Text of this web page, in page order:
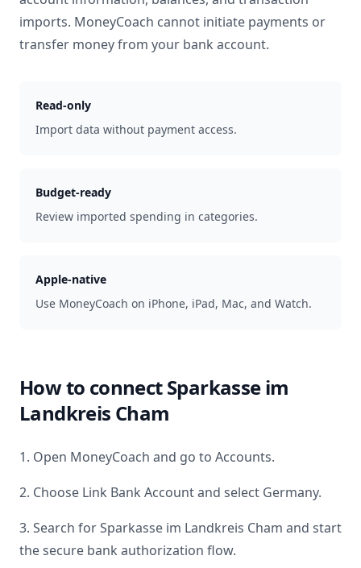
imports. MoneyCoach cannot initiate payments or
transfer money from your bank account.
Read-only
Import data without payment access.
Budget-ready
Review imported spending in categories.
Apple-native
Use MoneyCoach on iPhone, iPad, Mac, and Watch.
How to connectSparkasse im
Landkreis Cham
1. Open MoneyCoach and go to Accounts.
2. Choose Link Bank Account and select Germany.
3. Search forSparkasse im Landkreis Cham and start
the secure bank authorization flow.